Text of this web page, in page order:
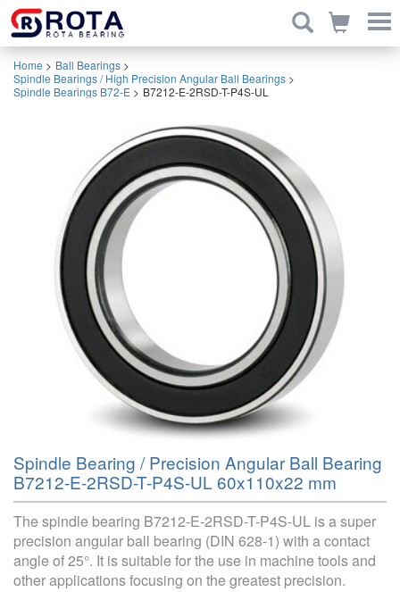
Home > Ball Bearings >
Spindle Bearings / High Precision Angular Ball Bearings >
Spindle Bearings B72-E > B7212-E-2RSD-T-P4S-UL
Spindle Bearing / Precision Angular Ball Bearing
B7212-E-2RSD-T-P4S-UL 60x110x22 mm
The spindle bearing B7212-E-2RSD-T-P4S-UL is a super
precision angular ball bearing (DIN 628-1) with a contact
angle of 25°. It is suitable for the use in machine tools and
other applications focusing on the greatest precision.